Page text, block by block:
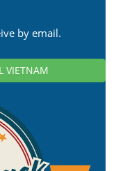
by email.
VIETNAM